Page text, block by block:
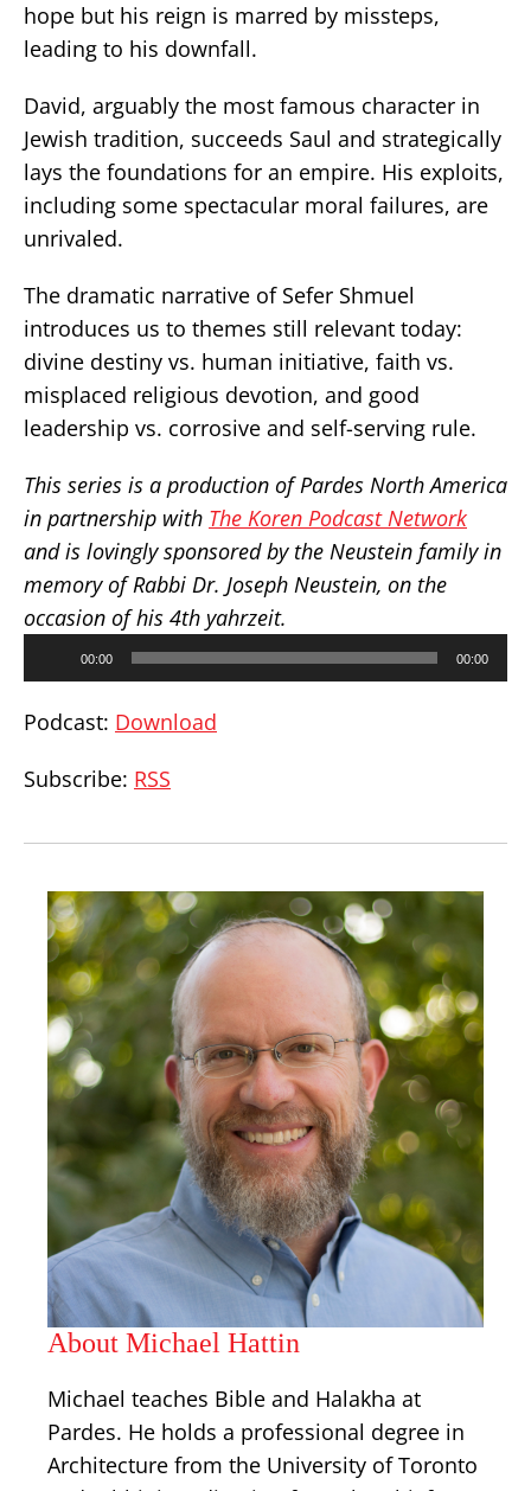
hope but his reign is marred by missteps,
leading to his downfall.
David, arguably the most famous character in
Jewish tradition, succeeds Saul and strategically
lays the foundations for an empire. His exploits,
including some spectacular moral failures, are
unrivaled.
The dramatic narrative of Sefer Shmuel
introduces us to themes still relevant today:
divine destiny vs. human initiative, faith vs.
misplaced religious devotion, and good
leadership vs. corrosive and self-serving rule.
This series is a production of Pardes North America
in partnership with The Koren Podcast Network
and is lovingly sponsored by the Neustein family in
memory of Rabbi Dr. Joseph Neustein, on the
occasion of his 4th yahrzeit.
00:00 00:00
Podcast: Download
Subscribe: RSS
About Michael Hattin
Michael teaches Bible and Halakha at
Pardes. He holds a professional degree in
Architecture from the University of Toronto